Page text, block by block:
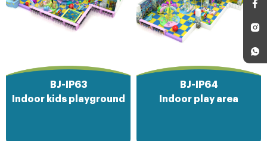
BJ-IP63
Indoor kids playground
BJ-IP64
Indoor play area